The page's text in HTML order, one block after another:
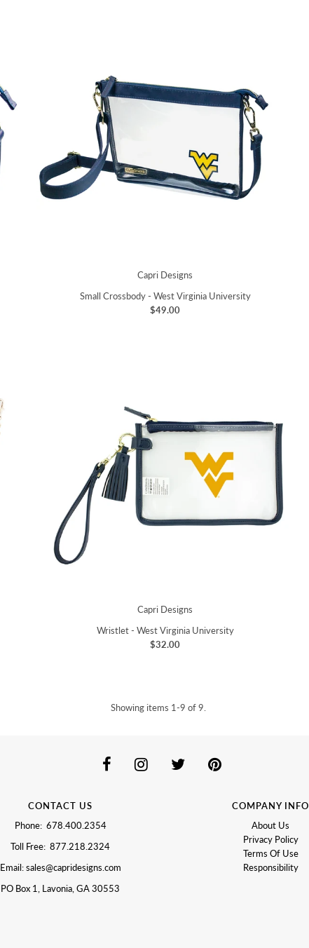
Capri Designs
Small Crossbody - West Virginia University
$49.00
Capri Designs
Wristlet - West Virginia University
$32.00
Showing items 1-9 of 9.
CONTACT US
Phone: 678.400.2354
Toll Free: 877.218.2324
Email: sales@capridesigns.com
PO Box 1, Lavonia, GA 30553
COMPANY INFO
About Us
Privacy Policy
Terms Of Use
Responsibility